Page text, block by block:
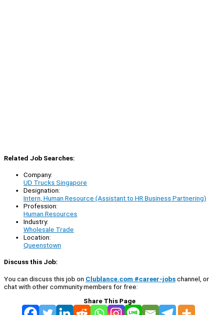
Related Job Searches:
Company:
UD Trucks Singapore
Designation:
Intern, Human Resource (Assistant to HR Business Partnering)
Profession:
Human Resources
Industry:
Wholesale Trade
Location:
Queenstown
Discuss this Job:
You can discuss this job on Clublance.com #career-jobschannel, or
chat with other community members for free:
Share This Page